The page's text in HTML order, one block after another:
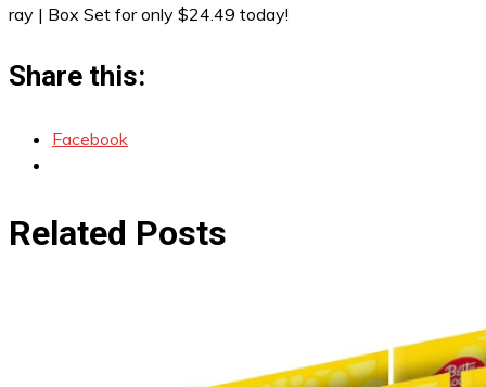
ray | Box Set for only $24.49 today!
Share this:
Facebook
Related Posts